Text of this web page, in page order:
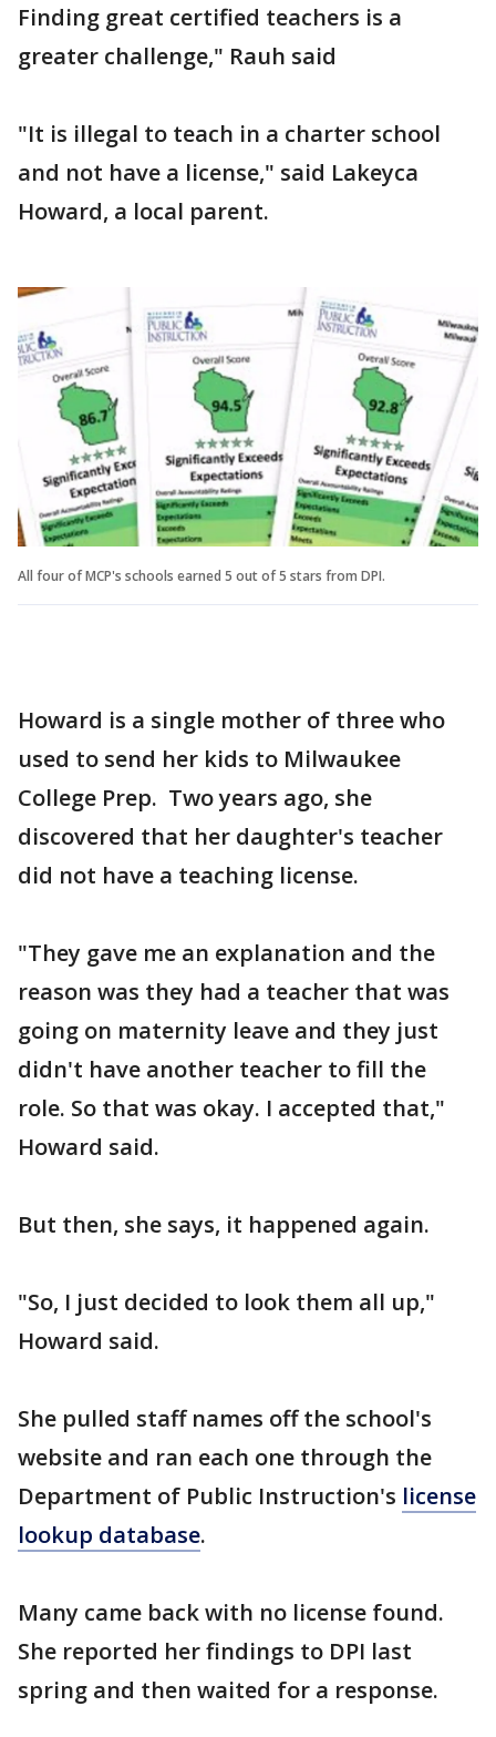
Finding great certified teachers is a
greater challenge," Rauh said
"It is illegal to teach in a charter school
and not have a license," said Lakeyca
Howard, a local parent.
All four of MCP's schools earned 5 out of 5 stars from DPI.
Howard is a single mother of three who
used to send her kids to Milwaukee
College Prep. Two years ago, she
discovered that her daughter's teacher
did not have a teaching license.
"They gave me an explanation and the
reason was they had a teacher that was
going on maternity leave and they just
didn't have another teacher to fill the
role. So that was okay. I accepted that,"
Howard said.
But then, she says, it happened again.
"So, I just decided to look them all up,"
Howard said.
She pulled staff names off the school's
website and ran each one through the
Department of Public Instruction's license
lookup database.
Many came back with no license found.
She reported her findings to DPI last
spring and then waited for a response.